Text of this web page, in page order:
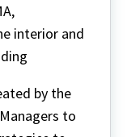
interior and
by the
to